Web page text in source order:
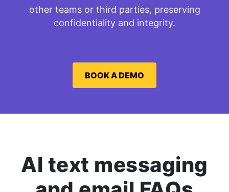
other teams or third parties, preserving
confidentiality and integrity.
BOOK A DEMO
AI text messaging